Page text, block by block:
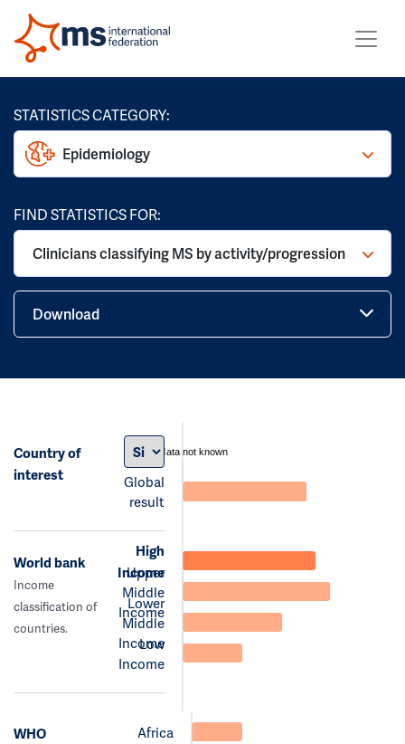
STATISTICS CATEGORY:
Epidemiology
FIND STATISTICS FOR:
Clinicians classifying MS by activity/progression
Download
Country of
interest
Global
result
data not known
World bank
Income
classification of
countries.
High
Income
Upper
Middle
Income
Lower
Middle
Income
Low
Income
WHO
Africa